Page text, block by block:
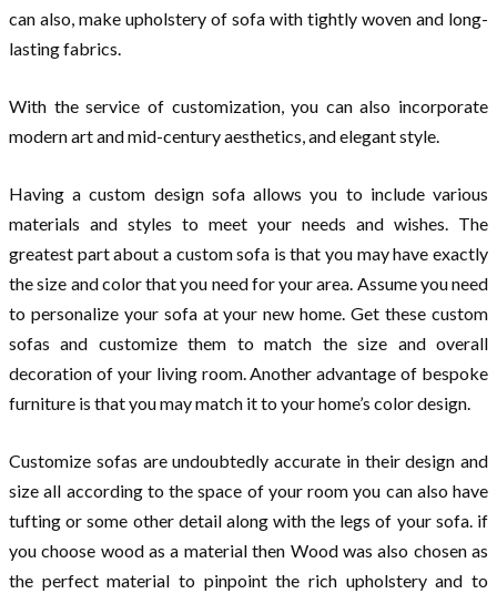
can also, make upholstery of sofa with tightly woven and long-
lasting fabrics.
With the service of customization, you can also incorporate
modern art and mid-century aesthetics, and elegant style.
Having a custom design sofa allows you to include various
materials and styles to meet your needs and wishes. The
greatest part about a custom sofa is that you may have exactly
the size and color that you need for your area. Assume you need
to personalize your sofa at your new home. Get these custom
sofas and customize them to match the size and overall
decoration of your living room. Another advantage of bespoke
furniture is that you may match it to your home’s color design.
Customize sofas are undoubtedly accurate in their design and
size all according to the space of your room you can also have
tufting or some other detail along with the legs of your sofa. if
you choose wood as a material then Wood was also chosen as
the perfect material to pinpoint the rich upholstery and to